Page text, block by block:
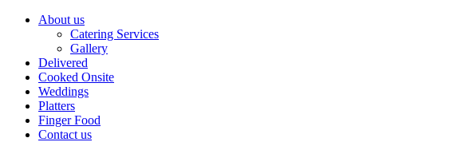
About us
Catering Services
Gallery
Delivered
Cooked Onsite
Weddings
Platters
Finger Food
Contact us